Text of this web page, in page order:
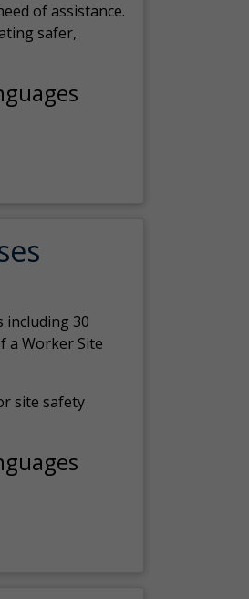
of assistance.
safer,
including 30
a Worker Site
site safety